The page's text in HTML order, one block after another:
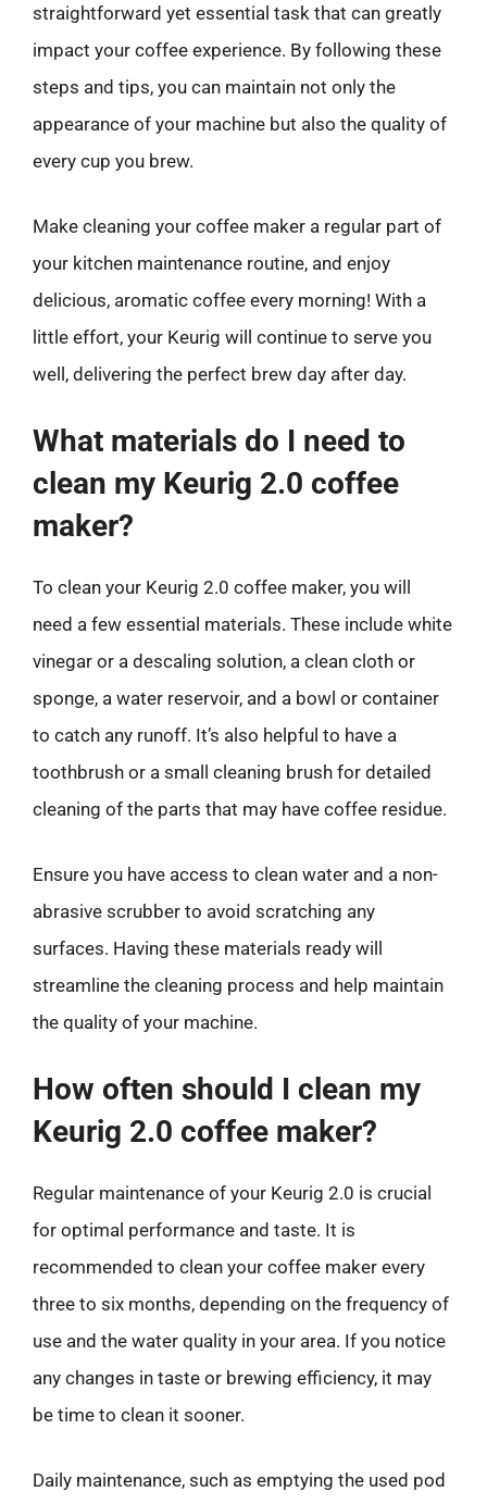
straightforward yet essential task that can greatly
impact your coffee experience. By following these
steps and tips, you can maintain not only the
appearance of your machine but also the quality of
every cup you brew.
Make cleaning your coffee maker a regular part of
your kitchen maintenance routine, and enjoy
delicious, aromatic coffee every morning! With a
little effort, your Keurig will continue to serve you
well, delivering the perfect brew day after day.
What materials do I need to
clean my Keurig 2.0 coffee
maker?
To clean your Keurig 2.0 coffee maker, you will
need a few essential materials. These include white
vinegar or a descaling solution, a clean cloth or
sponge, a water reservoir, and a bowl or container
to catch any runoff. It’s also helpful to have a
toothbrush or a small cleaning brush for detailed
cleaning of the parts that may have coffee residue.
Ensure you have access to clean water and a non-
abrasive scrubber to avoid scratching any
surfaces. Having these materials ready will
streamline the cleaning process and help maintain
the quality of your machine.
How often should I clean my
Keurig 2.0 coffee maker?
Regular maintenance of your Keurig 2.0 is crucial
for optimal performance and taste. It is
recommended to clean your coffee maker every
three to six months, depending on the frequency of
use and the water quality in your area. If you notice
any changes in taste or brewing efficiency, it may
be time to clean it sooner.
Daily maintenance, such as emptying the used pod